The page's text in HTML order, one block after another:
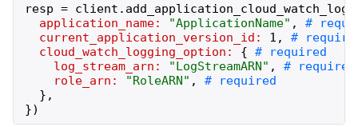
resp = client .
application_name:
"ApplicationName" ,
current_application_version_id:
1 ,
cloud_watch_logging_option:
{
log_stream_arn:
"LogStreamARN" ,
role_arn:
"RoleARN" ,
} ,
})